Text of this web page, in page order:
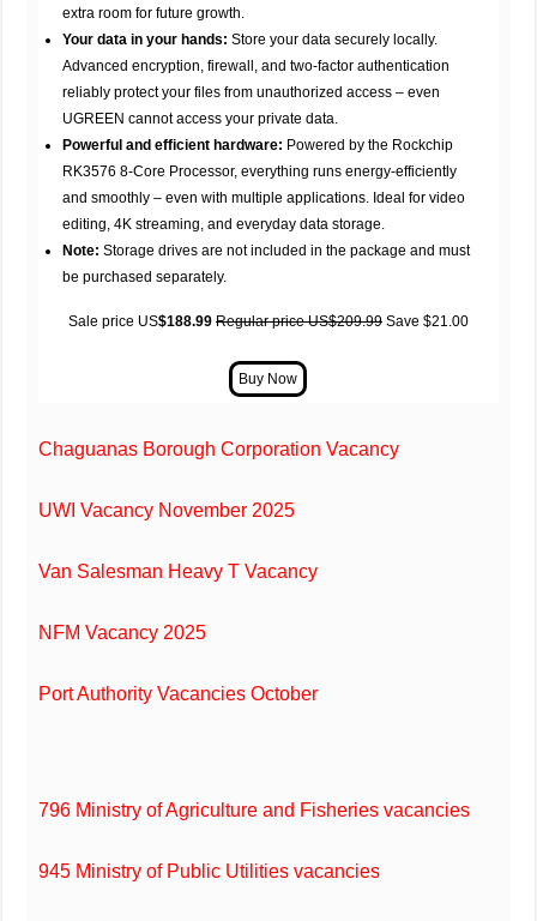
extra room for future growth.
Your data in your hands:Store your data securely locally.
Advanced encryption, firewall, and two-factor authentication
reliably protect your files from unauthorized access – even
UGREEN cannot access your private data.
Powerful and efficient hardware: Powered by the Rockchip
RK3576 8-Core Processor, everything runs energy-efficiently
and smoothly – even with multiple applications. Ideal for video
editing, 4K streaming, and everyday data storage.
Note:Storage drives are not included in the package and must
be purchased separately.
Sale price US$188.99 Regular price US$209.99Save $21.00
Chaguanas Borough Corporation Vacancy
UWI Vacancy November 2025
Van Salesman Heavy T Vacancy
NFM Vacancy 2025
Port Authority Vacancies October
796 Ministry of Agriculture and Fisheries vacancies
945 Ministry of Public Utilities vacancies